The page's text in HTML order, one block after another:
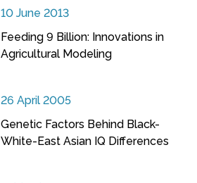
10 June 2013
Feeding 9 Billion: Innovations in
Agricultural Modeling
26 April 2005
Genetic Factors Behind Black-
White-East Asian IQ Differences